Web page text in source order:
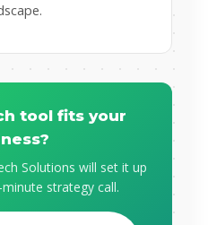
tool fits your
Solutions will set it up
strategy call.